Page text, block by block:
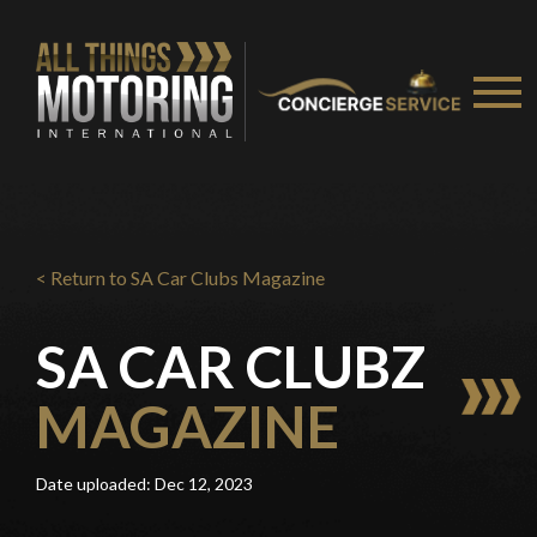
< Return to SA Car Clubs Magazine
SA CAR CLUBZ
MAGAZINE
Date uploaded: Dec 12, 2023
recommended affiliates